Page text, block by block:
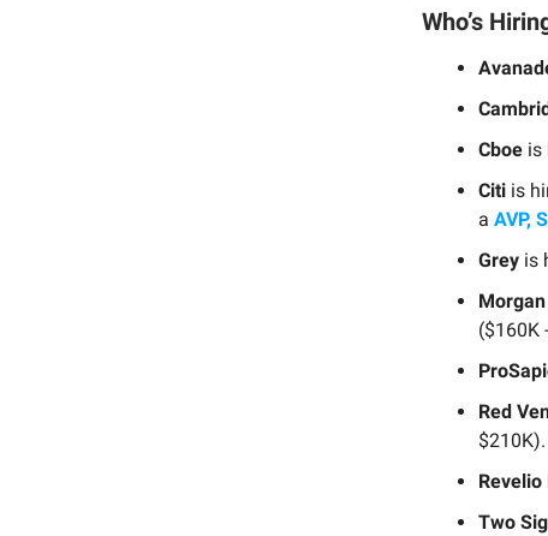
Who’s
Cboe is
Citi is
a AVP,
Grey is
($160K
Red
$210K).
Revelio
Two